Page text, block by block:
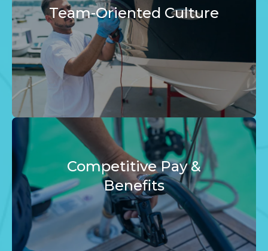
Team-Oriented Culture
Competitive Pay &
Benefits